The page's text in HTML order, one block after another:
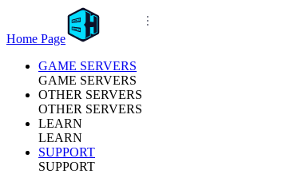
Home Page
GAME SERVERS
GAME SERVERS
OTHER SERVERS
OTHER SERVERS
LEARN
LEARN
SUPPORT
SUPPORT